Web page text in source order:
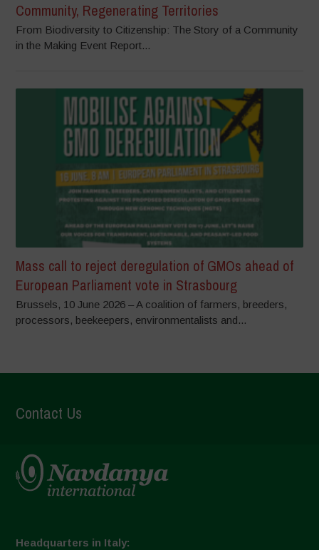
Community, Regenerating Territories
From Biodiversity to Citizenship: The Story of a Community
in the Making Event Report...
Mass call to reject deregulation of GMOs ahead of
European Parliament vote in Strasbourg
Brussels, 10 June 2026 – A coalition of farmers, breeders,
processors, beekeepers, environmentalists and...
Contact Us
Headquarters in Italy: